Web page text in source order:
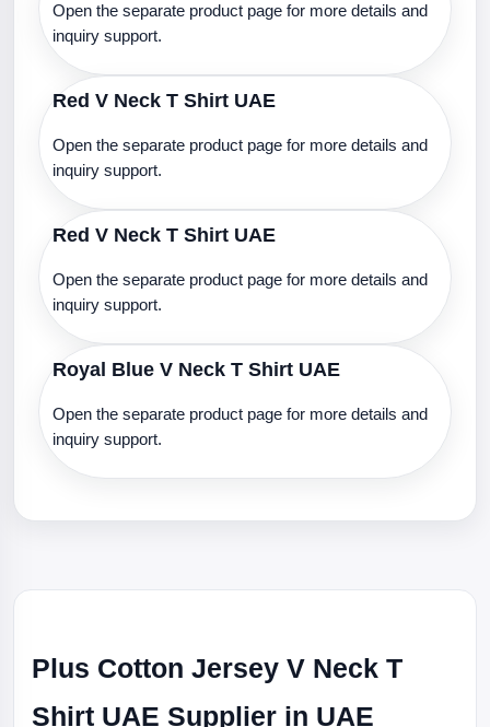
Open the separate product page for more details and
inquiry support.
Red V Neck T Shirt UAE
Open the separate product page for more details and
inquiry support.
Red V Neck T Shirt UAE
Open the separate product page for more details and
inquiry support.
Royal Blue V Neck T Shirt UAE
Open the separate product page for more details and
inquiry support.
Plus Cotton Jersey V Neck T
Shirt UAE Supplier in UAE